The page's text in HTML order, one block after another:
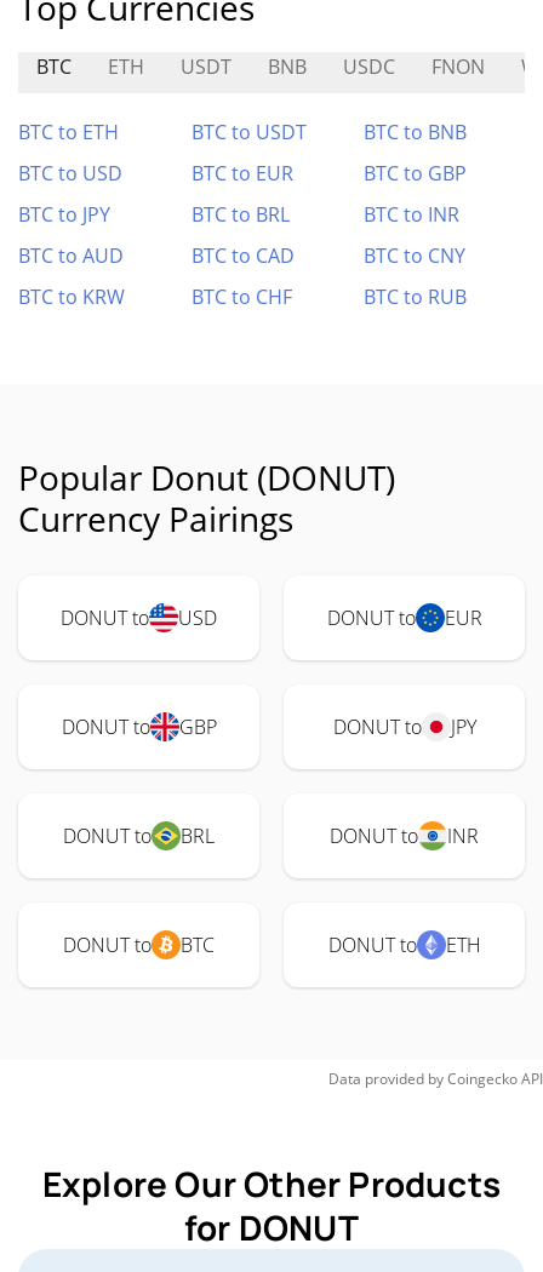
BTC ETH USDT BNB USDC FNON
BTC to ETH BTC to USDT
BTC to BNB
BTC to USD
BTC to EUR
BTC to GBP
BTC to JPY
BTC to BRL
BTC to INR
BTC to AUD
BTC to CAD
BTC to CNY
BTC to KRW
BTC to CHF BTC to RUB
Popular Donut (DONUT)
Currency Pairings
DONUT to USD DONUT to EUR
DONUT to GBP DONUT to JPY
DONUT to BRL DONUT to INR
DONUT to BTC DONUT to ETH
Data provided byCoingeckoAPI
Explore Our Other Products
for DONUT